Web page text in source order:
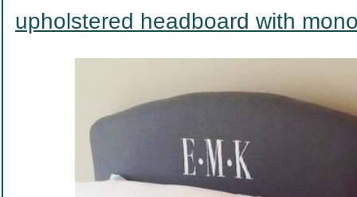
upholstered headboard with